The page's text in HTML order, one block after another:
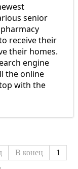
senior
receive their
their homes.
engine
the online
with the
В конец 1